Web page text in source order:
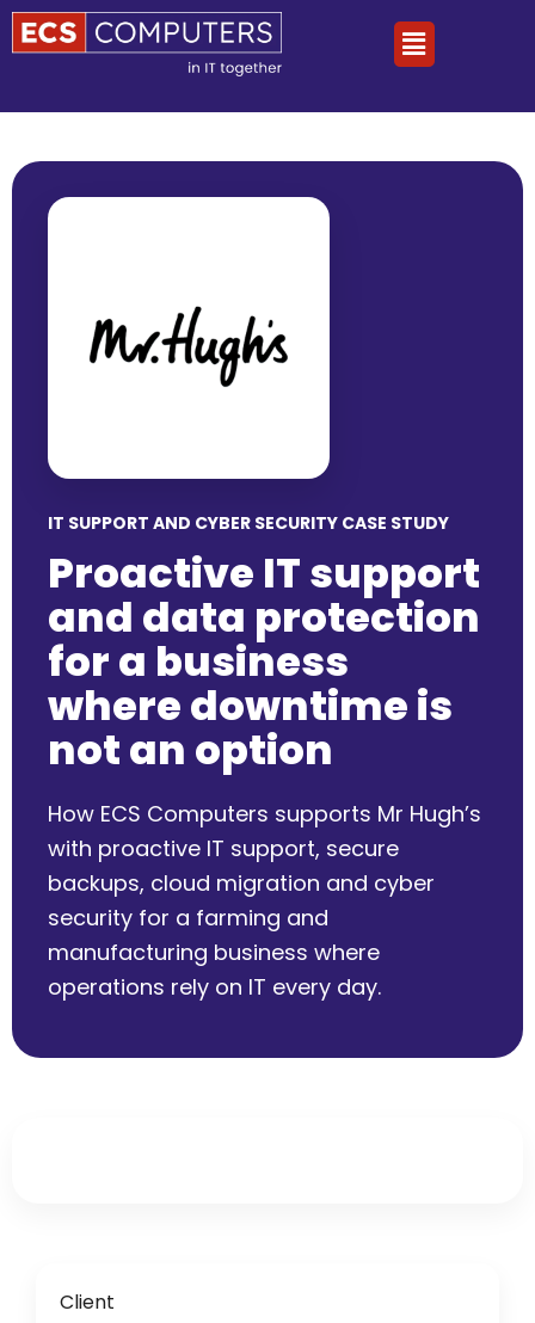
IT SUPPORT AND CYBER SECURITY CASE STUDY
Proactive IT support
and data protection
for a business
where downtime is
not an option
How ECS Computers supports Mr Hugh’s
with proactive IT support, secure
backups, cloud migration and cyber
security for a farming and
manufacturing business where
operations rely on IT every day.
Client